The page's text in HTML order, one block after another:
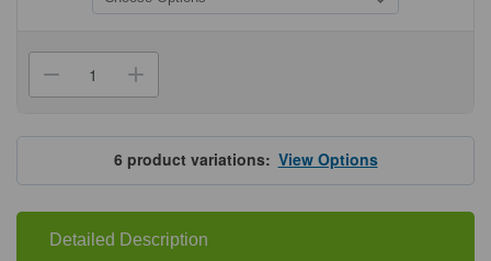
Decrease
Quantity
Hettich
ROTIXA
500RS
Centrifuges
Increase
Quantity
Hettich
ROTIXA
500RS
Centrifuges
6product variations:View Options
Detailed Description